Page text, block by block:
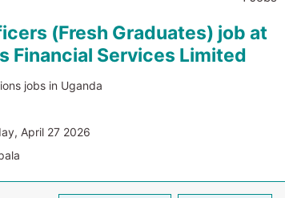
(Fresh Graduates) job at
Financial Services Limited
jobs in Uganda
April 27 2026